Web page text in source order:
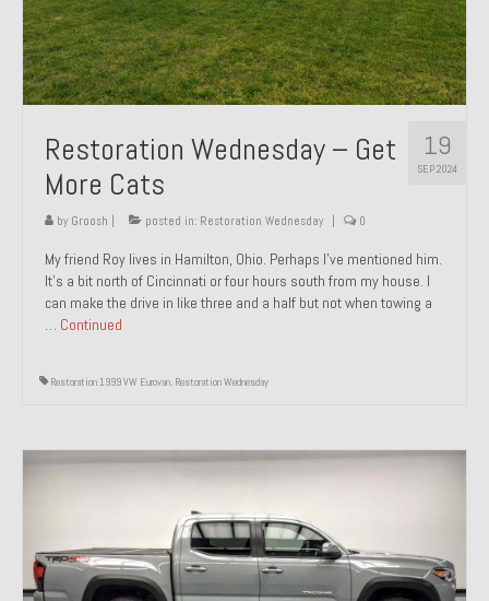
19
SEP 2024
Restoration Wednesday – Get
More Cats
by Groosh posted in: Restoration Wednesday 0
My friend Roy lives in Hamilton, Ohio. Perhaps I’ve mentioned him.
It’s a bit north of Cincinnati or four hours south from my house. I
can make the drive in like three and a half but not when towing a
… Continued
Restoration 1999 VW Eurovan, Restoration Wednesday